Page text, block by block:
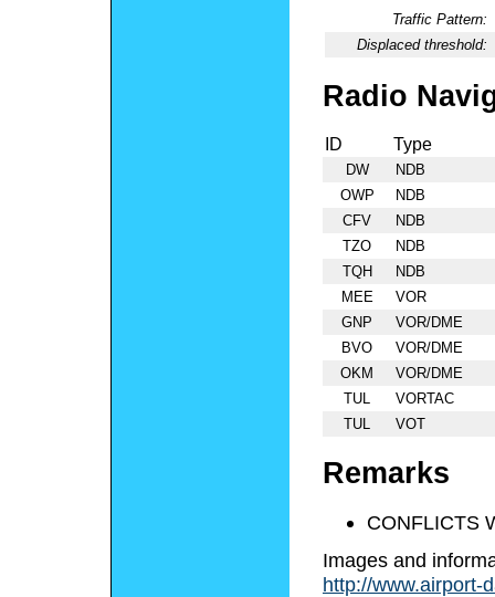
Traffic Pattern:
Displaced threshold:
Radio
ID Type
DW
NDB
OWP
NDB
CFV
NDB
TZO
NDB
TQH
NDB
MEE
VOR
GNP
VOR/DME
BVO
VOR/DME
OKM
VOR/DME
TUL
VORTAC
TUL
VOT
Remarks
CONFLICTS
Images and
http://www.airport-